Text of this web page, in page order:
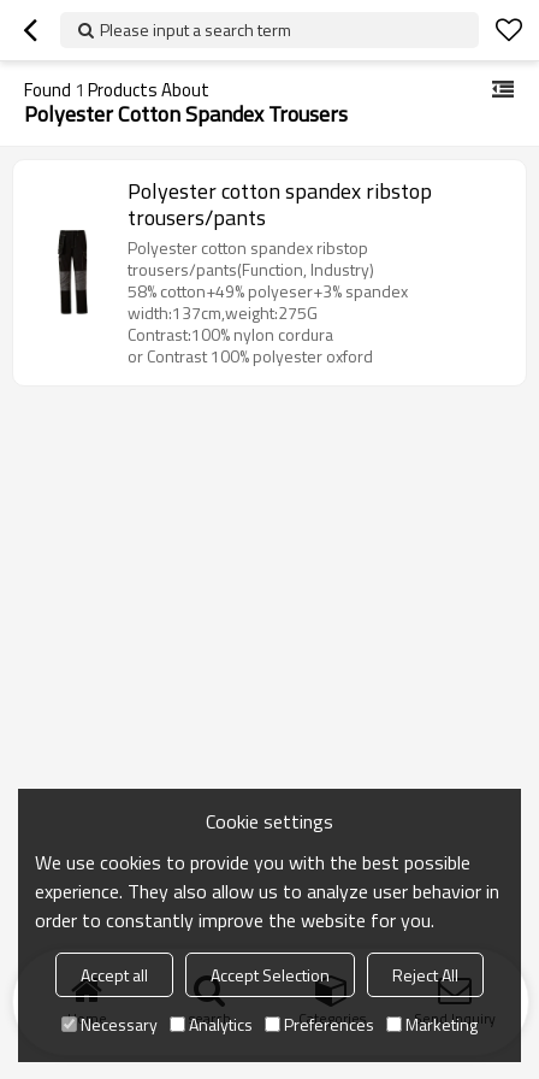
Please input a search term
Found 1 Products About
Polyester Cotton Spandex Trousers
Polyester cotton spandex ribstop
trousers/pants
Polyester cotton spandex ribstop
trousers/pants(Function, Industry)
58% cotton+49% polyeser+3% spandex
width:137cm,weight:275G
Contrast:100% nylon cordura
or Contrast 100% polyester oxford
Home search Categories Send Inquiry
Cookie settings
We use cookies to provide you with the best possible
experience. They also allow us to analyze user behavior in
order to constantly improve the website for you.
Accept all Accept Selection
Reject All
Necessary
Analytics Preferences Marketing